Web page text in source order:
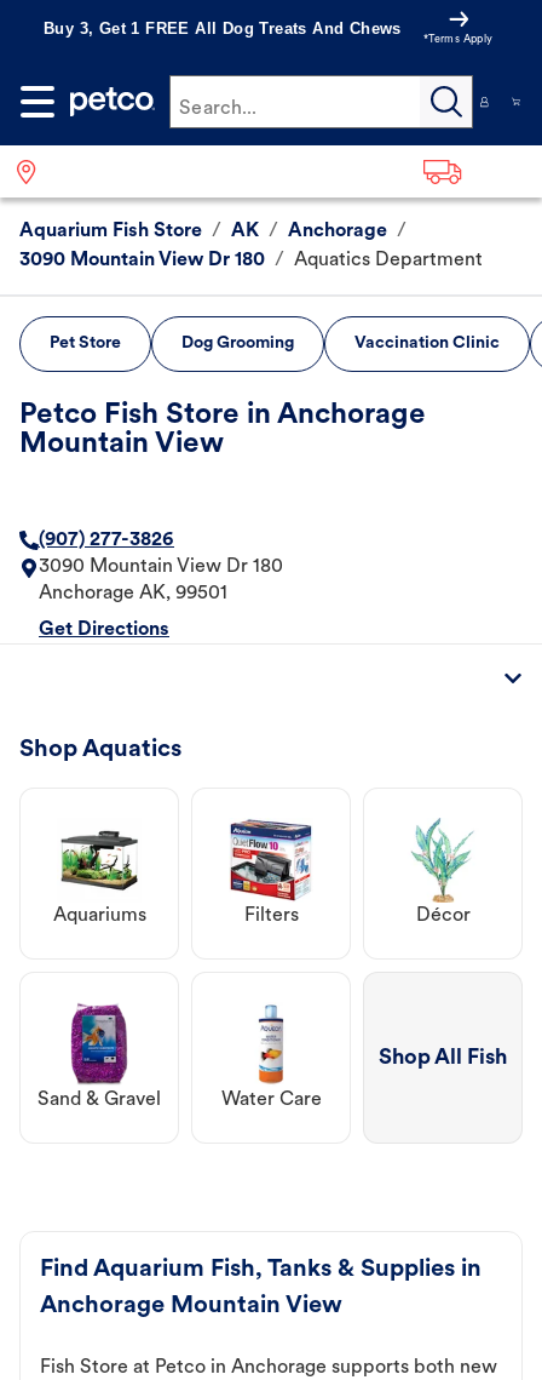
Buy 3, Get 1 FREE All Dog Treats And Chews
*Terms Apply
Search...
Aquarium Fish Store / AK / Anchorage /
3090 Mountain View Dr 180 / Aquatics Department
Pet Store Dog Grooming Vaccination Clinic
Petco Fish Store in Anchorage
Mountain View
(907) 277-3826
3090 Mountain View Dr 180
Anchorage AK, 99501
Get Directions
Shop Aquatics
Aquariums Filters Décor
Sand & Gravel Water Care
Shop All Fish
Find Aquarium Fish, Tanks & Supplies in
Anchorage Mountain View
Fish Store at Petco in Anchorage supports both new